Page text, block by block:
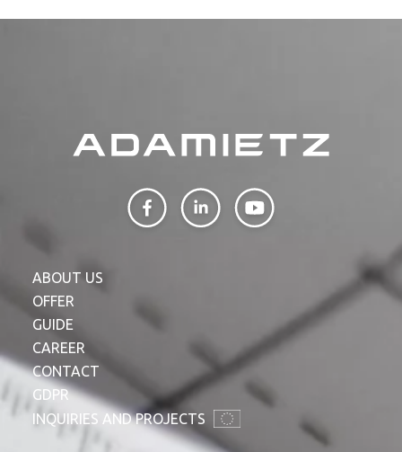
ABOUT US
OFFER
GUIDE
CAREER
CONTACT
GDPR
INQUIRIES AND PROJECTS